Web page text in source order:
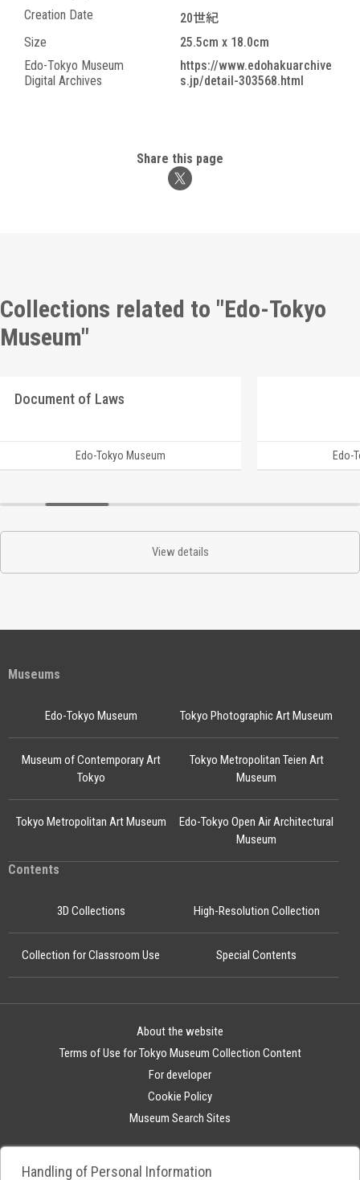
Creation Date
20世紀
Size
25.5cm x 18.0cm
Edo-Tokyo Museum
Digital Archives
https://www.edohakuarchive
s.jp/detail-303568.html
Share this page
Collections related to "Edo-Tokyo
Museum"
Document of Laws
Edo-Tokyo Museum Edo-
View details
Museums
Edo-Tokyo Museum
Edo-Tokyo Open Air Architectural
Museum
Tokyo Photographic Art Museum
Museum of Contemporary Art
Tokyo
Tokyo Metropolitan Teien Art
Museum
Tokyo Metropolitan Art Museum
Contents
3D Collections High-Resolution Collection
Collection for Classroom Use Special Contents
About the website
Terms of Use for Tokyo Museum Collection Content
For developer
Cookie Policy
Museum Search Sites
Handling of Personal Information